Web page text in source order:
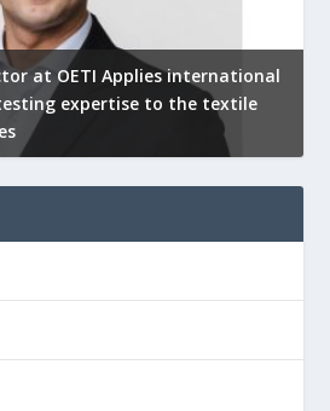
at OETI Applies international
expertise to the textile